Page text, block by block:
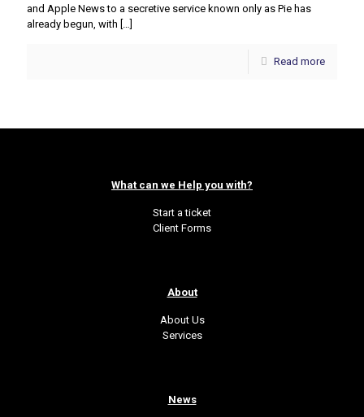
and Apple News to a secretive service known only as Pie has
already begun, with […]
Read more
What can we Help you with?
Start a ticket
Client Forms
About
About Us
Services
News